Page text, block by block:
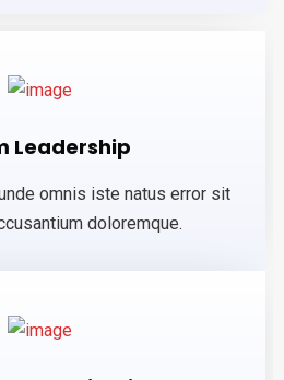
Leadership
omnis iste natus error sit
doloremque.